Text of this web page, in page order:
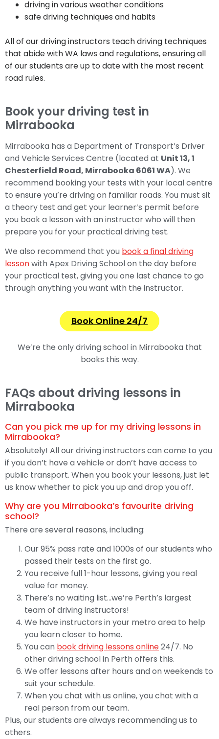
driving in various weather conditions
safe driving techniques and habits
All of our driving instructors teach driving techniques
that abide with WA laws and regulations, ensuring all
of our students are up to date with the most recent
road rules.
Book your driving test in
Mirrabooka
Mirrabooka has a Department of Transport’s Driver
and Vehicle Services Centre (located at Unit 13, 1
Chesterfield Road, Mirrabooka 6061 WA). We
recommend booking your tests with your local centre
to ensure you’re driving on familiar roads. You must sit
a theory test and get your learner’s permit before
you book a lesson with an instructor who will then
prepare you for your practical driving test.
We also recommend that you book a final driving
lessonwith Apex Driving School on the day before
your practical test, giving you one last chance to go
through anything you want with the instructor.
Book Online 24/7
We’re the only driving school in Mirrabooka that
books this way.
FAQs about driving lessons in
Mirrabooka
Can you pick me up for my driving lessons in
Mirrabooka?
Absolutely! All our driving instructors can come to you
if you don’t have a vehicle or don’t have access to
public transport. When you book your lessons, just let
us know whether to pick you up and drop you off.
Why are you Mirrabooka’s favourite driving
school?
There are several reasons, including:
Our 95% pass rate and 1000s of our students who
passed their tests on the first go.
You receive full 1-hour lessons, giving you real
value for money.
There’s no waiting list…we’re Perth’s largest
team of driving instructors!
We have instructors in your metro area to help
you learn closer to home.
You can book driving lessons online24/7. No
other driving school in Perth offers this.
We offer lessons after hours and on weekends to
suit your schedule.
When you chat with us online, you chat with a
real person from our team.
Plus, our students are always recommending us to
others.